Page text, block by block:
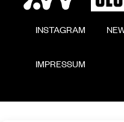
        INSTAGRAM
        IMPRESSUM